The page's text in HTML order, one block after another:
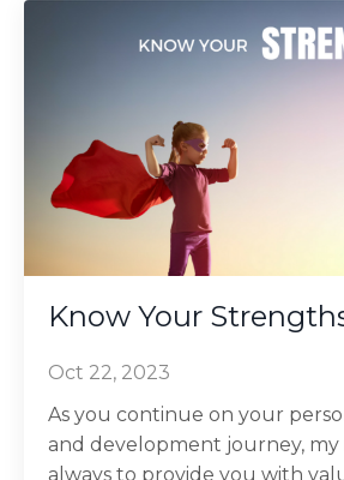
Know Your
Oct 22, 2023
As you continue on your
and development journey, my
always to provide you with